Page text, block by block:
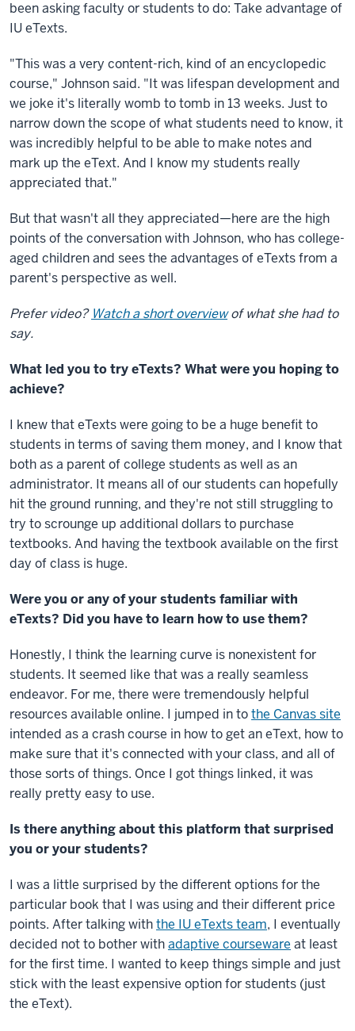
been asking faculty or students to do: Take advantage of
IU eTexts.
"This was a very content-rich, kind of an encyclopedic
course," Johnson said. "It was lifespan development and
we joke it's literally womb to tomb in 13 weeks. Just to
narrow down the scope of what students need to know, it
was incredibly helpful to be able to make notes and
mark up the eText. And I know my students really
appreciated that."
But that wasn't all they appreciated—here are the high
points of the conversation with Johnson, who has college-
aged children and sees the advantages of eTexts from a
parent's perspective as well.
Prefer video? Watch a short overviewof what she had to
say.
What led you to try eTexts? What were you hoping to
achieve?
I knew that eTexts were going to be a huge benefit to
students in terms of saving them money, and I know that
both as a parent of college students as well as an
administrator. It means all of our students can hopefully
hit the ground running, and they're not still struggling to
try to scrounge up additional dollars to purchase
textbooks. And having the textbook available on the first
day of class is huge.
Were you or any of your students familiar with
eTexts? Did you have to learn how to use them?
Honestly, I think the learning curve is nonexistent for
students. It seemed like that was a really seamless
endeavor. For me, there were tremendously helpful
resources available online. I jumped in tothe Canvas site
intended as a crash course in how to get an eText, how to
make sure that it's connected with your class, and all of
those sorts of things. Once I got things linked, it was
really pretty easy to use.
Is there anything about this platform that surprised
you or your students?
I was a little surprised by the different options for the
particular book that I was using and their different price
points. After talking withthe IU eTexts team, I eventually
decided not to bother withadaptive courseware at least
for the first time. I wanted to keep things simple and just
stick with the least expensive option for students (just
the eText).